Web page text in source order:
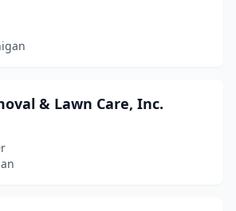
& Lawn Care, Inc.